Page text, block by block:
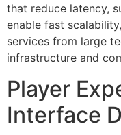
that reduce latency,
enable fast
services from large
infrastructure and
Player
Interface